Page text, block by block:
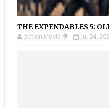
THE EXPENDABLES 5:
Action Movie 🎥 Jul 04,